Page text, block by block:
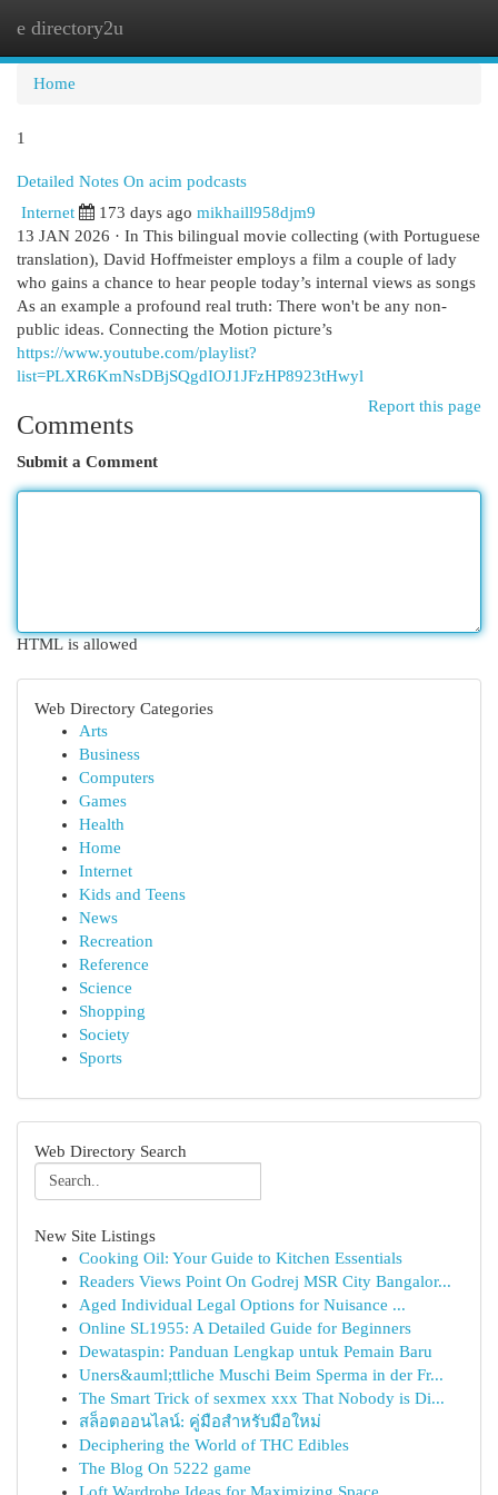
e directory2u
Home
1
Detailed Notes On acim podcasts
Internet 173 days ago mikhaill958djm9
13 JAN 2026 · In This bilingual movie collecting (with Portuguese
translation), David Hoffmeister employs a film a couple of lady
who gains a chance to hear people today’s internal views as songs
As an example a profound real truth: There won't be any non-
public ideas. Connecting the Motion picture’s
https://www.youtube.com/playlist?
list=PLXR6KmNsDBjSQgdIOJ1JFzHP8923tHwyl
Report this page
Comments
Submit a Comment
HTML is allowed
Web Directory Categories
Arts
Business
Computers
Games
Health
Home
Internet
Kids and Teens
News
Recreation
Reference
Science
Shopping
Society
Sports
Web Directory Search
New Site Listings
Cooking Oil: Your Guide to Kitchen Essentials
Readers Views Point On Godrej MSR City Bangalor...
Aged Individual Legal Options for Nuisance ...
Online SL1955: A Detailed Guide for Beginners
Dewataspin: Panduan Lengkap untuk Pemain Baru
Uners&auml;ttliche Muschi Beim Sperma in der Fr...
The Smart Trick of sexmex xxx That Nobody is Di...
สล็อตออนไลน์: คู่มือสำหรับมือใหม่
Deciphering the World of THC Edibles
The Blog On 5222 game